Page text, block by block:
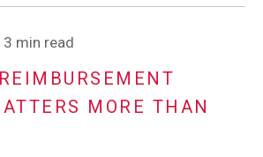
3 min read
MORE THAN